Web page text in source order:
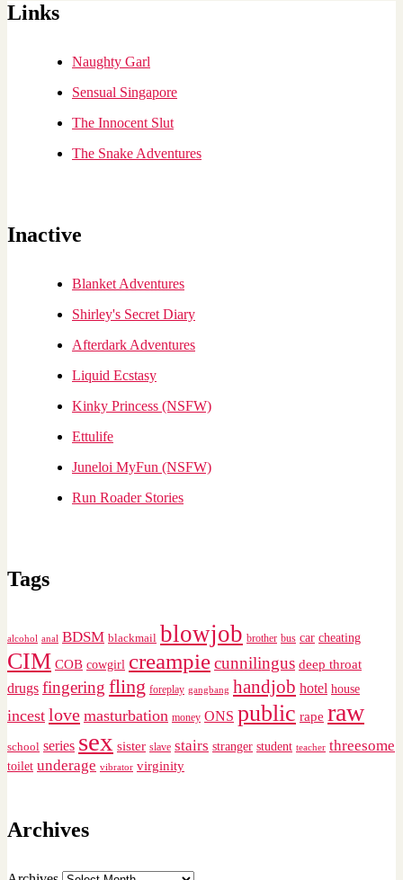
Links
Naughty Garl
Sensual Singapore
The Innocent Slut
The Snake Adventures
Inactive
Blanket Adventures
Shirley's Secret Diary
Afterdark Adventures
Liquid Ecstasy
Kinky Princess (NSFW)
Ettulife
Juneloi MyFun (NSFW)
Run Roader Stories
Tags
alcohol anal BDSM blackmail blowjob brother bus car cheating
CIM COB cowgirl creampiecunnilingus deep throat
drugs fingering fling foreplay gangbang handjob hotel house
incest love masturbation money ONS public rape raw
school series sex sister slave stairs stranger student teacher threesome
toilet underage vibrator virginity
Archives